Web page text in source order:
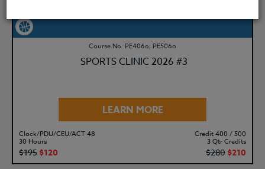
Course No. PE406o, PE506o
SPORTS CLINIC 2026 #3
LEARN MORE
Clock/PDU/CEU/ACT 48
30 Hours
$195 $120
Credit 400 / 500
3 Qtr Credits
$280 $210